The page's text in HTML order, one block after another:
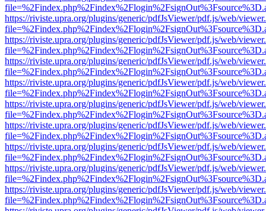
https://riviste.upra.org/plugins/generic/pdfJsViewer/pdf.js/web/
https://riviste.upra.org/plugins/generic/pdfJsViewer/pdf.js/web/
https://riviste.upra.org/plugins/generic/pdfJsViewer/pdf.js/web/
https://riviste.upra.org/plugins/generic/pdfJsViewer/pdf.js/web/
https://riviste.upra.org/plugins/generic/pdfJsViewer/pdf.js/web/
https://riviste.upra.org/plugins/generic/pdfJsViewer/pdf.js/web/
https://riviste.upra.org/plugins/generic/pdfJsViewer/pdf.js/web/
https://riviste.upra.org/plugins/generic/pdfJsViewer/pdf.js/web/
https://riviste.upra.org/plugins/generic/pdfJsViewer/pdf.js/web/